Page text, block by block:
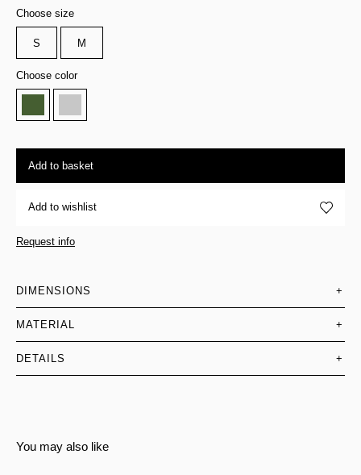
Choose size
S M
Choose color
Add to basket
Add to wishlist
Request info
DIMENSIONS +
MATERIAL +
DETAILS +
You may also like